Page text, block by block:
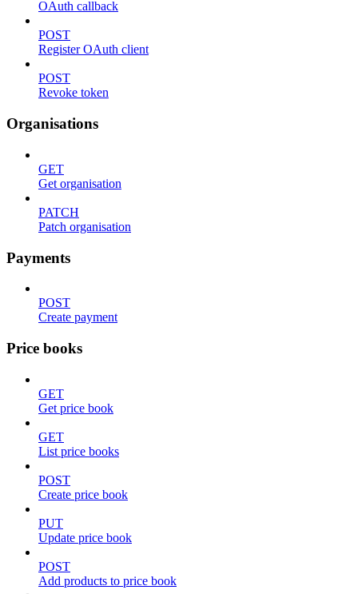
OAuth callback
POST
Register OAuth client
POST
Revoke token
Organisations
GET
Get organisation
PATCH
Patch organisation
Payments
POST
Create payment
Price books
GET
Get price book
GET
List price books
POST
Create price book
PUT
Update price book
POST
Add products to price book